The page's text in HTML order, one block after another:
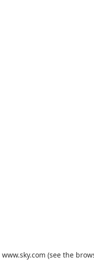
www.sky.com (see the